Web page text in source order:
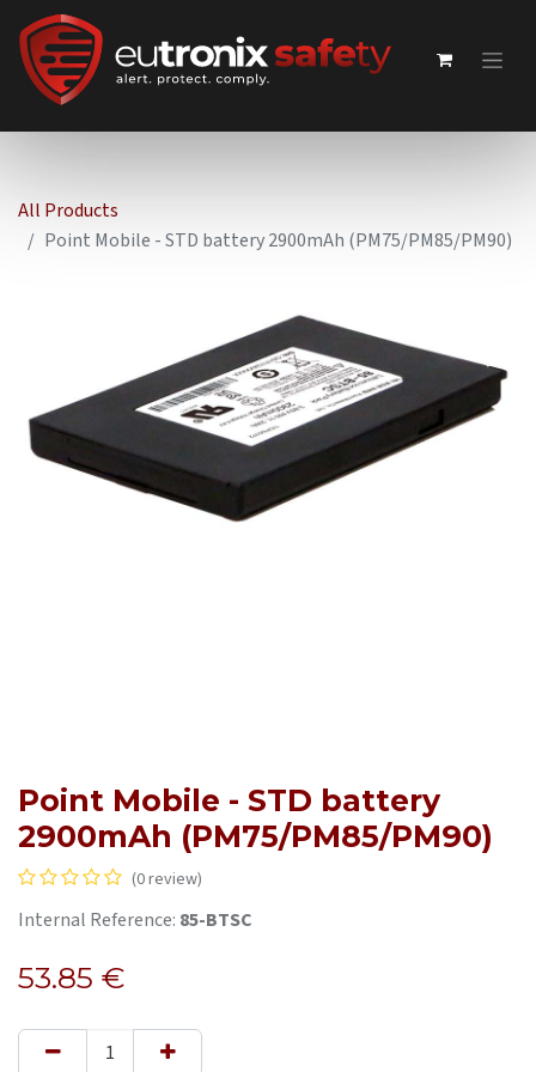
All Products
Point Mobile - STD battery 2900mAh (PM75/PM85/PM90)
Point Mobile - STD battery
2900mAh (PM75/PM85/PM90)
(0 review)
Internal Reference: 85-BTSC
53.85 €